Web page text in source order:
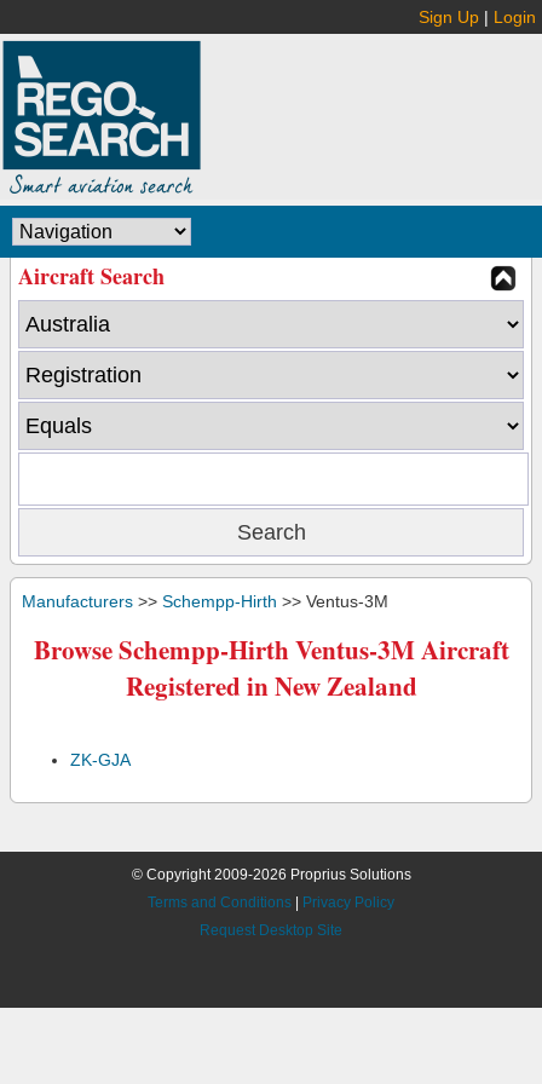
Sign Up | Login
Aircraft Search
Manufacturers >> Schempp-Hirth >> Ventus-3M
Browse Schempp-Hirth Ventus-3M Aircraft
Registered in New Zealand
ZK-GJA
© Copyright 2009-2026 Proprius Solutions
Terms and Conditions
Privacy Policy
Request Desktop Site